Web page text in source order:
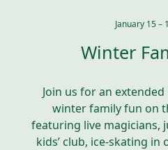
January 15 –
Winter
Join us for an
winter family fun on
featuring live magicians,
kids’ club, ice-skating